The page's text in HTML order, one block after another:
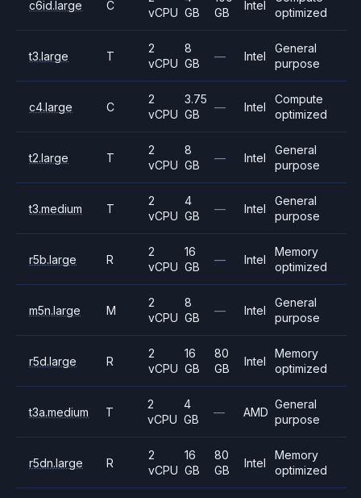
c6id.large C
vCPU GB
GB
Intel
optimized
t3.large T
2
vCPU
8
GB
— Intel
General
purpose
c4.large C
2
vCPU
3.75
GB
— Intel
Compute
optimized
t2.large T
2
vCPU
8
GB
— Intel
General
purpose
t3.medium T
2
vCPU
4
GB
— Intel
General
purpose
r5b.large R
2
vCPU
16
GB
— Intel
Memory
optimized
m5n.large M
2
vCPU
8
GB
— Intel
General
purpose
r5d.large R
2
vCPU
16
GB
80
GB
Intel
Memory
optimized
t3a.medium T
2
vCPU
4
GB
— AMD
General
purpose
r5dn.large R
2
vCPU
16
GB
80
GB
Intel
Memory
optimized